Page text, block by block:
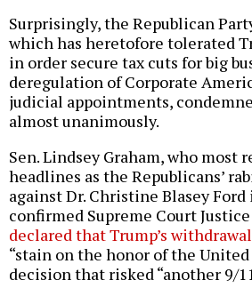
Surprisingly, the Republican
which has heretofore tolerated
in order secure tax cuts for big
deregulation of Corporate
judicial appointments,
almost unanimously.
Sen. Lindsey Graham, who most
headlines as the Republicans’
against Dr. Christine Blasey
confirmed Supreme Court
declared that Trump’s withdrawal
“stain on the honor of the United
decision that risked “another 9/